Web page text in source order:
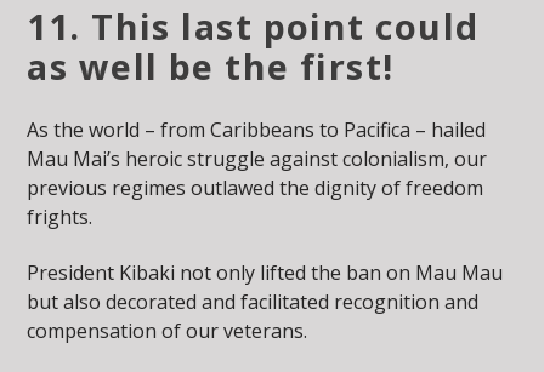
11. This last point could
as well be the first!
As the world – from Caribbeans to Pacifica – hailed
Mau Mai’s heroic struggle against colonialism, our
previous regimes outlawed the dignity of freedom
frights.
President Kibaki not only lifted the ban on Mau Mau
but also decorated and facilitated recognition and
compensation of our veterans.